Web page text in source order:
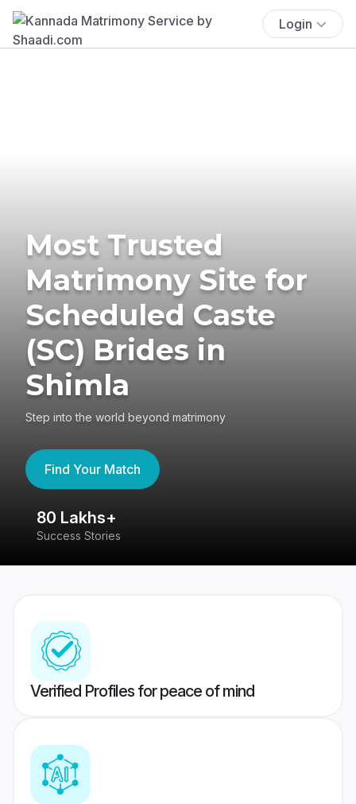
Login
Most Trusted
Matrimony Site for
Scheduled Caste
(SC) Brides in
Shimla
Step into the world beyond matrimony
Find Your Match
80 Lakhs+
Success Stories
Verified Profiles for peace of mind